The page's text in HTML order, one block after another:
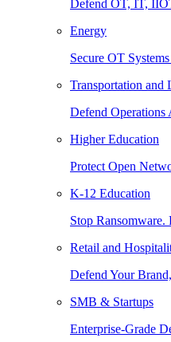
Defend OT, IT,
Energy
Secure OT
Transportation and
Defend Operations
Higher Education
Protect Open
K-12 Education
Stop Ransomware.
Retail and
Defend Your
SMB & Startups
Enterprise-Grade